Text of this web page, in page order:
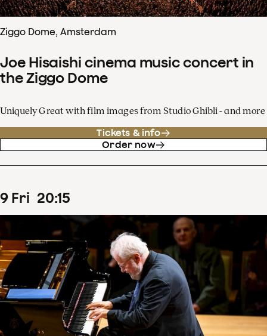
Ziggo Dome, Amsterdam
Joe Hisaishi cinema music concert in
the Ziggo Dome
Uniquely Great with film images from Studio Ghibli - and more
Tickets & info
Order now
9 Fri 20:15